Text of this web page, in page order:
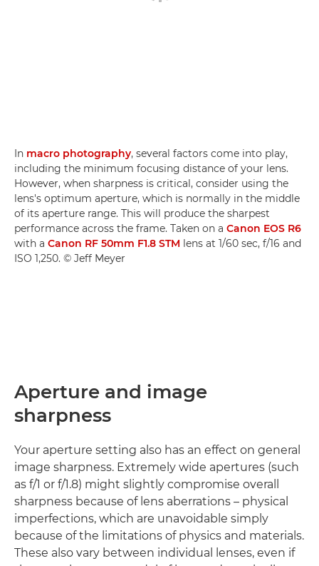
In macro photography, several factors come into play,
including the minimum focusing distance of your lens.
However, when sharpness is critical, consider using the
lens's optimum aperture, which is normally in the middle
of its aperture range. This will produce the sharpest
performance across the frame. Taken on a Canon EOS R6
with a Canon RF 50mm F1.8 STM lens at 1/60 sec, f/16 and
ISO 1,250. © Jeff Meyer
Aperture and image
sharpness
Your aperture setting also has an effect on general
image sharpness. Extremely wide apertures (such
as f/1 or f/1.8) might slightly compromise overall
sharpness because of lens aberrations – physical
imperfections, which are unavoidable simply
because of the limitations of physics and materials.
These also vary between individual lenses, even if